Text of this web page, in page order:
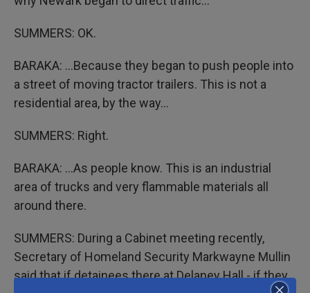
SUMMERS: OK.
BARAKA: ...Because they began to push people into
a street of moving tractor trailers. This is not a
residential area, by the way...
SUMMERS: Right.
BARAKA: ...As people know. This is an industrial
area of trucks and very flammable materials all
around there.
SUMMERS: During a Cabinet meeting recently,
Secretary of Homeland Security Markwayne Mullin
said that if detainees there at Delaney Hall - if they